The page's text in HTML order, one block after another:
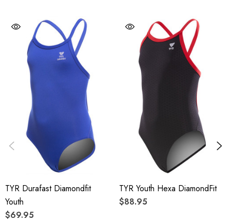
Ages 6 & under
TYR Durafast Diamondfit
Youth
$69.95
TYR Youth Hexa DiamondFit
$88.95